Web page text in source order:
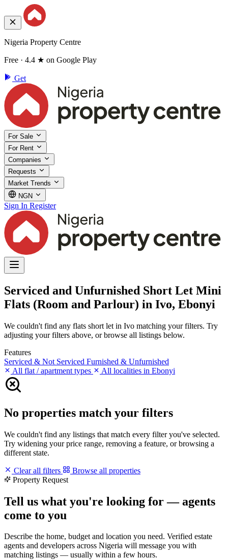
Nigeria Property Centre
Free · 4.4 ★ on Google Play
Get
For Sale
For Rent
Companies
Requests
Market Trends
NGN
Sign In Register
Serviced and Unfurnished Short Let Mini
Flats (Room and Parlour) in Ivo, Ebonyi
We couldn't find any flats short let in Ivo matching your filters. Try
adjusting your filters above, or browse all listings below.
Features
Serviced & Not Serviced Furnished & Unfurnished
All flat / apartment types
All localities in Ebonyi
No properties match your filters
We couldn't find any listings that match every filter you've selected.
Try widening your price range, removing a feature, or browsing a
different state.
Clear all filters
Browse all properties
Property Request
Tell us what you're looking for — agents
come to you
Describe the home, budget and location you need. Verified estate
agents and developers across Nigeria will message you with
matching listings — usually within a few hours.